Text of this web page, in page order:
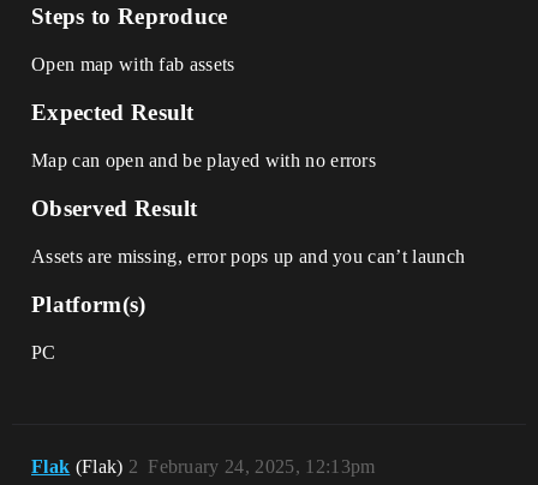
Steps to Reproduce
Open map with fab assets
Expected Result
Map can open and be played with no errors
Observed Result
Assets are missing, error pops up and you can’t launch
Platform(s)
PC
Flak (Flak) February 24, 2025, 12:13pm
2